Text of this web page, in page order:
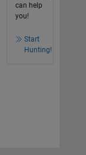
can help
you!
Start
Hunting!